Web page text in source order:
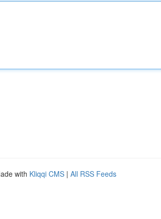
with Kliqqi CMS | All RSS Feeds